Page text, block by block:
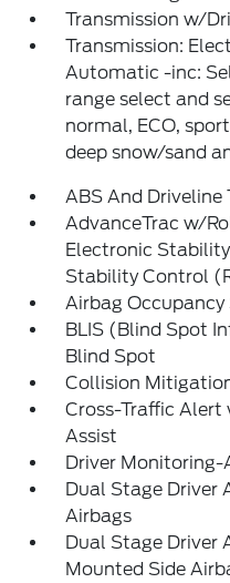
Transmission w/
Transmission:
Automatic -inc:
range select and
normal, ECO,
deep snow/sand
ABS And
AdvanceTrac w/
Electronic
Stability Control
Airbag Occupancy
BLIS (Blind Spot
Blind Spot
Collision
Cross-Traffic Alert
Assist
Driver Monitoring-
Dual Stage Driver
Airbags
Dual Stage Driver
Mounted Side